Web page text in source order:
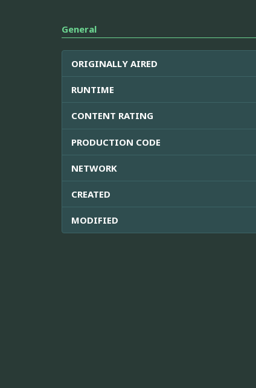
General
ORIGINALLY AIRED
RUNTIME
CONTENT RATING
PRODUCTION CODE
NETWORK
CREATED
MODIFIED